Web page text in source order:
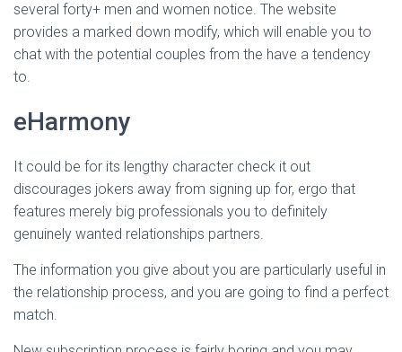
several forty+ men and women notice. The website
provides a marked down modify, which will enable you to
chat with the potential couples from the have a tendency
to.
eHarmony
It could be for its lengthy character check it out
discourages jokers away from signing up for, ergo that
features merely big professionals you to definitely
genuinely wanted relationships partners.
The information you give about you are particularly useful in
the relationship process, and you are going to find a perfect
match.